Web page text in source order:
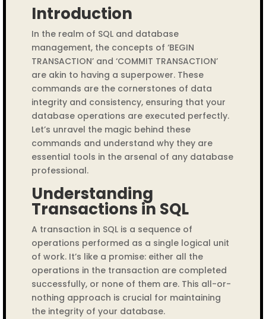
Introduction
In the realm of SQL and database
management, the concepts of ‘BEGIN
TRANSACTION’ and ‘COMMIT TRANSACTION’
are akin to having a superpower. These
commands are the cornerstones of data
integrity and consistency, ensuring that your
database operations are executed perfectly.
Let’s unravel the magic behind these
commands and understand why they are
essential tools in the arsenal of any database
professional.
Understanding
Transactions in SQL
A transaction in SQL is a sequence of
operations performed as a single logical unit
of work. It’s like a promise: either all the
operations in the transaction are completed
successfully, or none of them are. This all-or-
nothing approach is crucial for maintaining
the integrity of your database.